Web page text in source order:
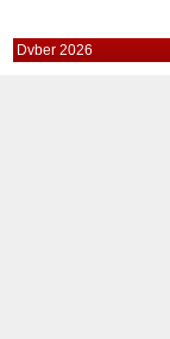
Dvber 2026